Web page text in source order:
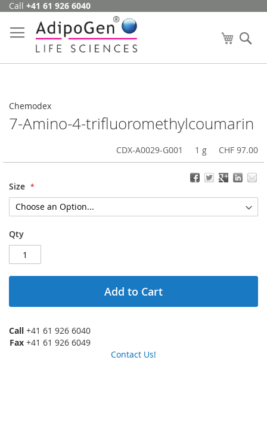
Skip
Content
Call +41 61 926 6040
My Cart
Chemodex
7-Amino-4-trifluoromethylcoumarin
CDX-A0029-G001 1 g CHF 97.00
Size
Qty
Add to Cart
Call +41 61 926 6040
Fax +41 61 926 6049
Contact Us!